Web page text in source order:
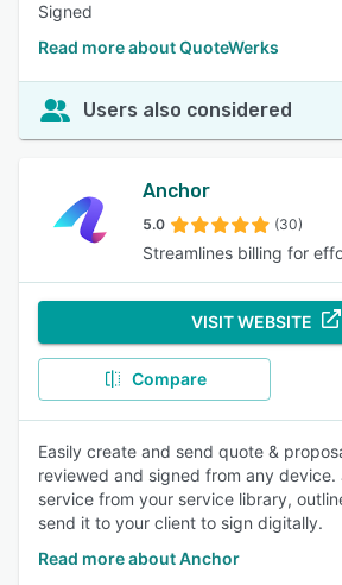
Signed
Read more about QuoteWerks
Users also considered
Anchor
5.0 (30)
Streamlines billing for
VISIT WEBSITE
Compare
Easily create and send quote &
reviewed and signed from any device.
service from your service library,
send it to your client to sign digitally.
Read more about Anchor